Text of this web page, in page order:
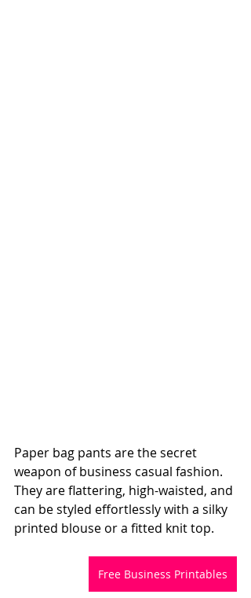
Paper bag pants are the secret
weapon of business casual fashion.
They are flattering, high-waisted, and
can be styled effortlessly with a silky
printed blouse or a fitted knit top.
Free Business Printables